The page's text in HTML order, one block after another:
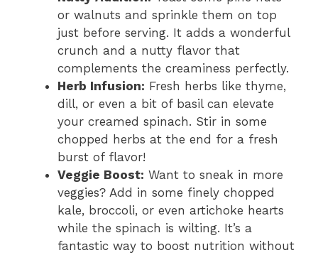
or walnuts and sprinkle them on top
just before serving. It adds a wonderful
crunch and a nutty flavor that
complements the creaminess perfectly.
Herb Infusion: Fresh herbs like thyme,
dill, or even a bit of basil can elevate
your creamed spinach. Stir in some
chopped herbs at the end for a fresh
burst of flavor!
Veggie Boost: Want to sneak in more
veggies? Add in some finely chopped
kale, broccoli, or even artichoke hearts
while the spinach is wilting. It’s a
fantastic way to boost nutrition without